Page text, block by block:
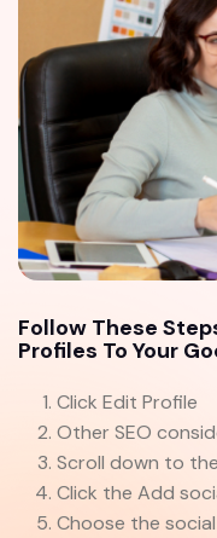
Follow These
Profiles To Your
Click Edit Profile
Other SEO
Scroll down to
Click the Add
Choose the